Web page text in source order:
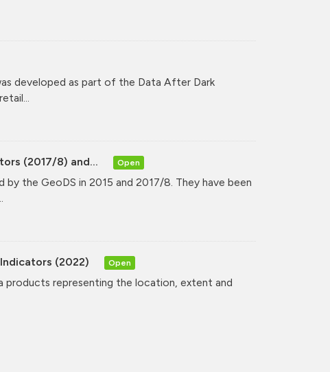
developed as part of the Data After Dark
(2017/8) and... Open
the GeoDS in 2015 and 2017/8. They have been
(2022) Open
products representing the location, extent and